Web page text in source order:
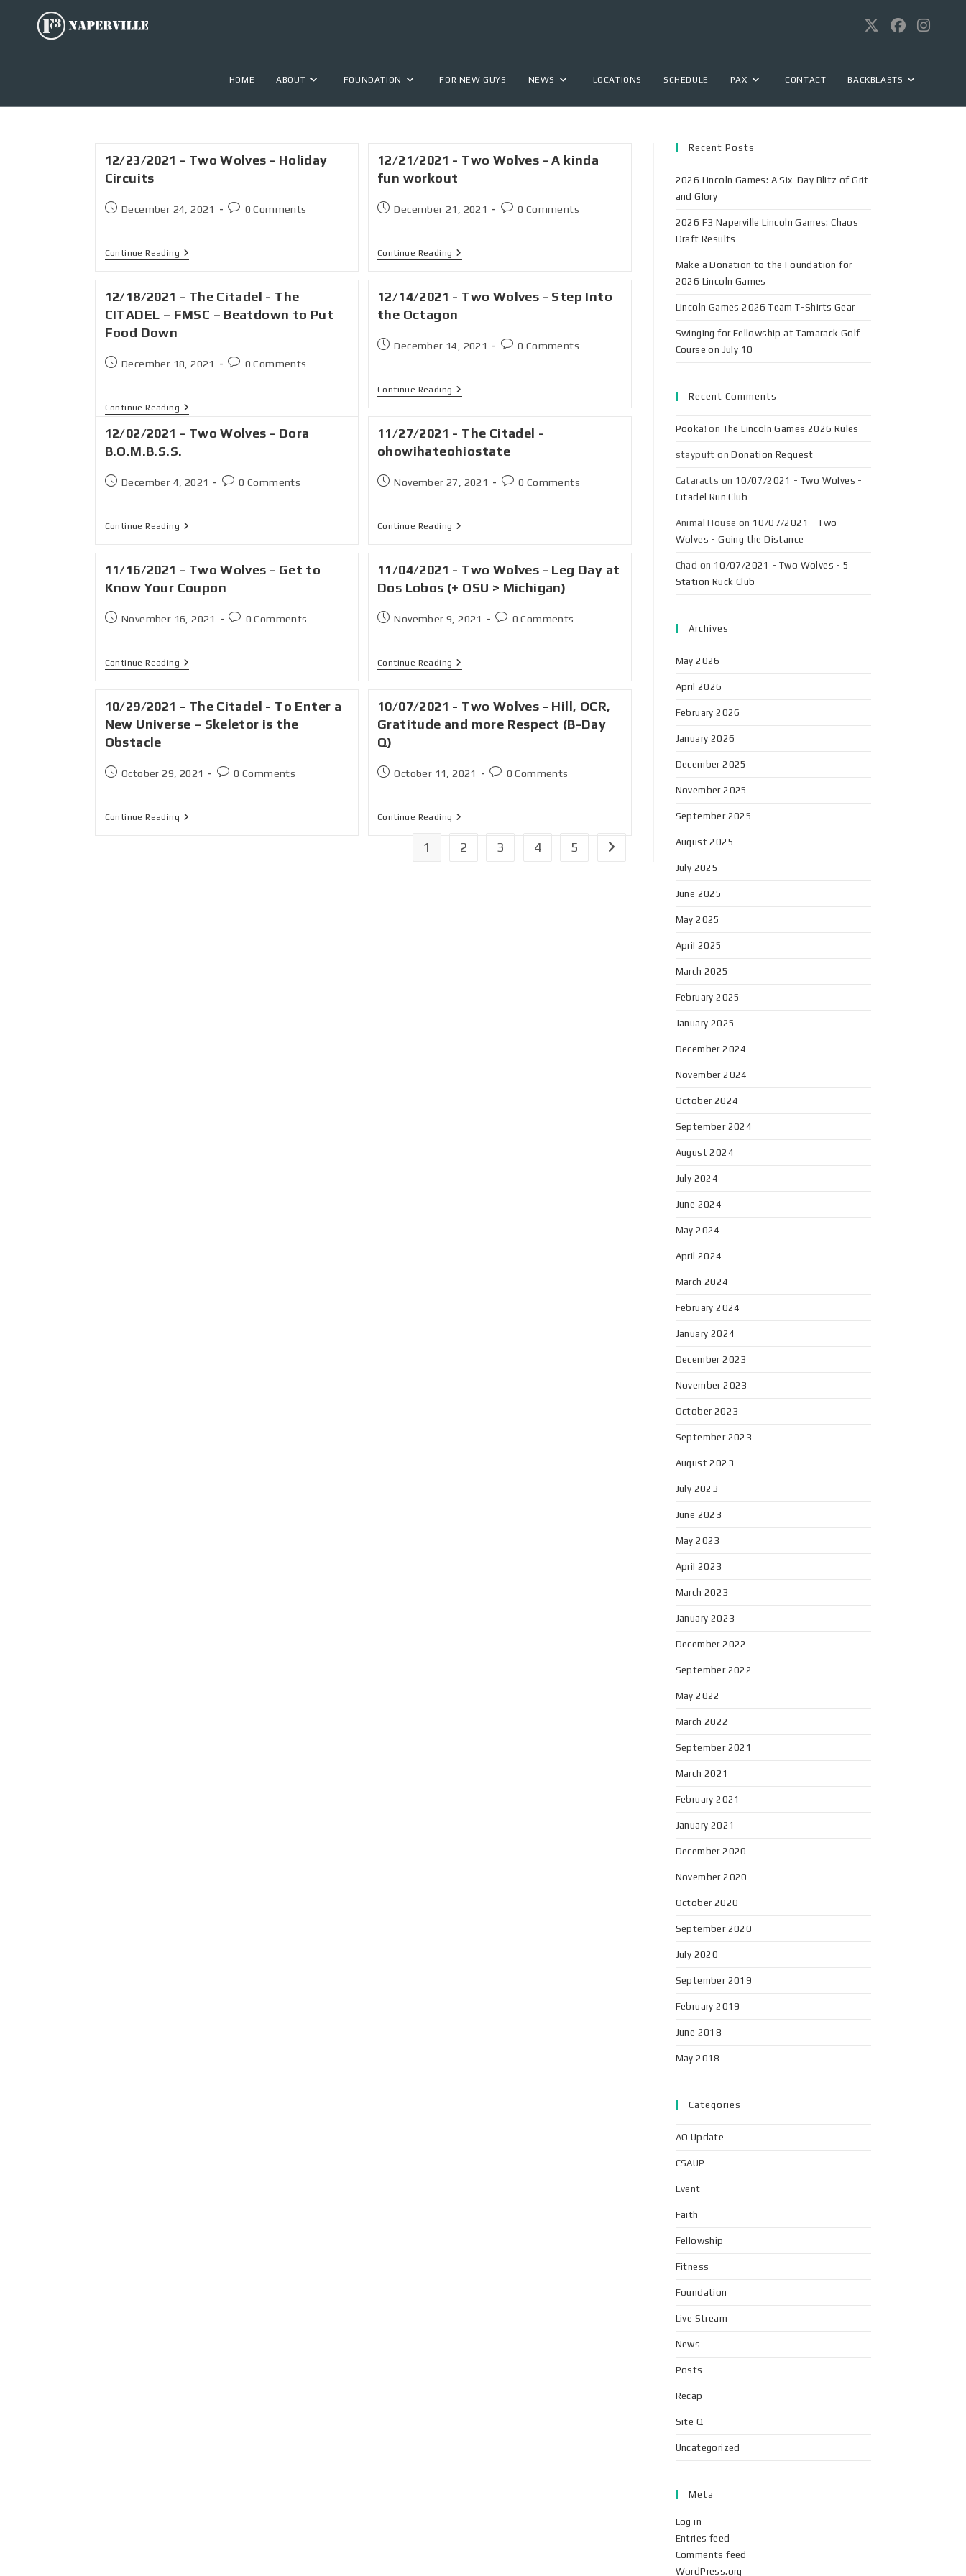
HOME ABOUT FOUNDATION FOR NEW GUYS NEWS LOCATIONS SCHEDULE PAX CONTACT BACKBLASTS
12/23/2021 - Two Wolves - Holiday
Circuits
December 24, 2021 0 Comments
Continue Reading
12/21/2021 - Two Wolves - A kinda
fun workout
December 21, 2021 0 Comments
Continue Reading
12/18/2021 - The Citadel - The
CITADEL – FMSC – Beatdown to Put
Food Down
December 18, 2021 0 Comments
Continue Reading
12/14/2021 - Two Wolves - Step Into
the Octagon
December 14, 2021 0 Comments
Continue Reading
12/02/2021 - Two Wolves - Dora
B.O.M.B.S.S.
December 4, 2021 0 Comments
Continue Reading
11/27/2021 - The Citadel -
ohowihateohiostate
November 27, 2021 0 Comments
Continue Reading
11/16/2021 - Two Wolves - Get to
Know Your Coupon
November 16, 2021 0 Comments
Continue Reading
11/04/2021 - Two Wolves - Leg Day at
Dos Lobos (+ OSU > Michigan)
November 9, 2021 0 Comments
Continue Reading
10/29/2021 - The Citadel - To Enter a
New Universe – Skeletor is the
Obstacle
October 29, 2021 0 Comments
Continue Reading
10/07/2021 - Two Wolves - Hill, OCR,
Gratitude and more Respect (B-Day
Q)
October 11, 2021 0 Comments
Continue Reading
1 2 3 4 5
Recent Posts
2026 Lincoln Games: A Six-Day Blitz of Grit
and Glory
2026 F3 Naperville Lincoln Games: Chaos
Draft Results
Make a Donation to the Foundation for
2026 Lincoln Games
Lincoln Games 2026 Team T-Shirts Gear
Swinging for Fellowship at Tamarack Golf
Course on July 10
Recent Comments
Pooka! on The Lincoln Games 2026 Rules
staypuft onDonation Request
Cataracts on 10/07/2021 - Two Wolves -
Citadel Run Club
Animal House on 10/07/2021 - Two
Wolves - Going the Distance
Chad on 10/07/2021 - Two Wolves - 5
Station Ruck Club
Archives
May 2026
April 2026
February 2026
January 2026
December 2025
November 2025
September 2025
August 2025
July 2025
June 2025
May 2025
April 2025
March 2025
February 2025
January 2025
December 2024
November 2024
October 2024
September 2024
August 2024
July 2024
June 2024
May 2024
April 2024
March 2024
February 2024
January 2024
December 2023
November 2023
October 2023
September 2023
August 2023
July 2023
June 2023
May 2023
April 2023
March 2023
January 2023
December 2022
September 2022
May 2022
March 2022
September 2021
March 2021
February 2021
January 2021
December 2020
November 2020
October 2020
September 2020
July 2020
September 2019
February 2019
June 2018
May 2018
Categories
AO Update
CSAUP
Event
Faith
Fellowship
Fitness
Foundation
Live Stream
News
Posts
Recap
Site Q
Uncategorized
Meta
Log in
Entries feed
Comments feed
WordPress.org